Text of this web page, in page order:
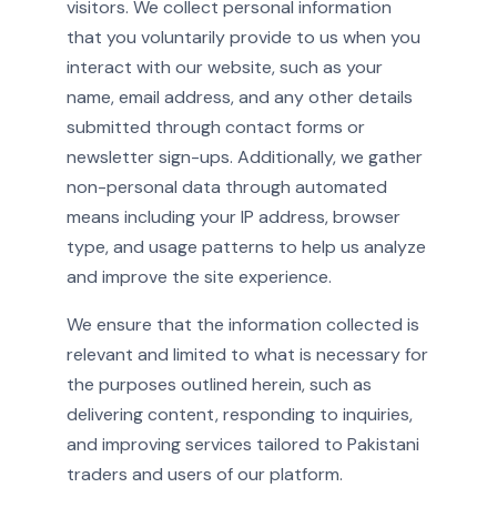
visitors. We collect personal information
that you voluntarily provide to us when you
interact with our website, such as your
name, email address, and any other details
submitted through contact forms or
newsletter sign-ups. Additionally, we gather
non-personal data through automated
means including your IP address, browser
type, and usage patterns to help us analyze
and improve the site experience.
We ensure that the information collected is
relevant and limited to what is necessary for
the purposes outlined herein, such as
delivering content, responding to inquiries,
and improving services tailored to Pakistani
traders and users of our platform.